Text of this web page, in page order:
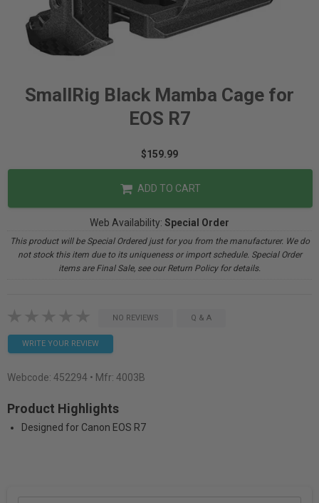
SmallRig Black Mamba Cage for
EOS R7
$159.99
ADD TO CART
Web Availability: Special Order
This product will be Special Ordered just for you from the manufacturer. We do
not stock this item due to its uniqueness or import schedule. Special Order
items are Final Sale, see our Return Policy for details.
NO REVIEWS Q & A
WRITE YOUR REVIEW
Webcode: 452294 • Mfr: 4003B
Product Highlights
Designed for Canon EOS R7